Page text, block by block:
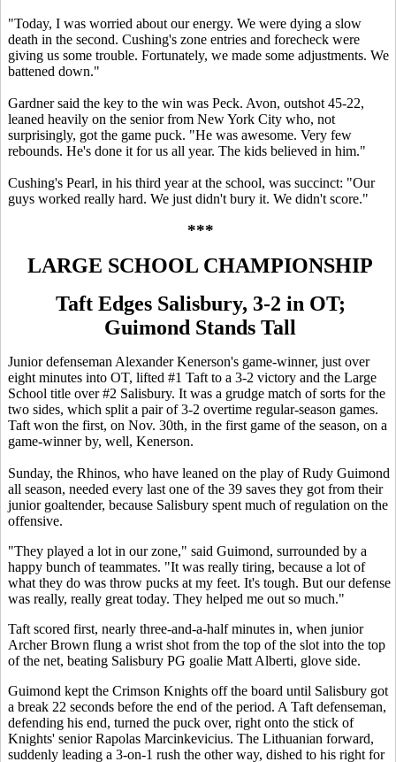
"Today, I was worried about our energy. We were dying a slow
death in the second. Cushing's zone entries and forecheck were
giving us some trouble. Fortunately, we made some adjustments. We
battened down."
Gardner said the key to the win was Peck. Avon, outshot 45-22,
leaned heavily on the senior from New York City who, not
surprisingly, got the game puck. "He was awesome. Very few
rebounds. He's done it for us all year. The kids believed in him."
Cushing's Pearl, in his third year at the school, was succinct: "Our
guys worked really hard. We just didn't bury it. We didn't score."
***
LARGE SCHOOL CHAMPIONSHIP
Taft Edges Salisbury, 3-2 in OT;
Guimond Stands Tall
Junior defenseman Alexander Kenerson's game-winner, just over
eight minutes into OT, lifted #1 Taft to a 3-2 victory and the Large
School title over #2 Salisbury. It was a grudge match of sorts for the
two sides, which split a pair of 3-2 overtime regular-season games.
Taft won the first, on Nov. 30th, in the first game of the season, on a
game-winner by, well, Kenerson.
Sunday, the Rhinos, who have leaned on the play of Rudy Guimond
all season, needed every last one of the 39 saves they got from their
junior goaltender, because Salisbury spent much of regulation on the
offensive.
"They played a lot in our zone," said Guimond, surrounded by a
happy bunch of teammates. "It was really tiring, because a lot of
what they do was throw pucks at my feet. It's tough. But our defense
was really, really great today. They helped me out so much."
Taft scored first, nearly three-and-a-half minutes in, when junior
Archer Brown flung a wrist shot from the top of the slot into the top
of the net, beating Salisbury PG goalie Matt Alberti, glove side.
Guimond kept the Crimson Knights off the board until Salisbury got
a break 22 seconds before the end of the period. A Taft defenseman,
defending his end, turned the puck over, right onto the stick of
Knights' senior Rapolas Marcinkevicius. The Lithuanian forward,
suddenly leading a 3-on-1 rush the other way, dished to his right for